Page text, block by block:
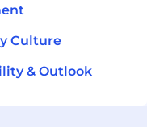
Culture
& Outlook